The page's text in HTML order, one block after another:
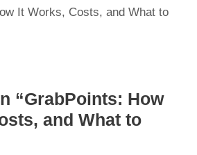
It Works, Costs, and What to
“GrabPoints: How
and What to